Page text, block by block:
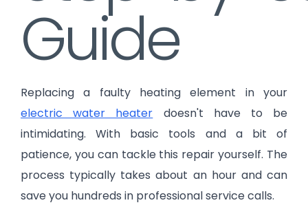
Guide
Replacing a faulty heating element in your
electric water heater doesn't have to be
intimidating. With basic tools and a bit of
patience, you can tackle this repair yourself. The
process typically takes about an hour and can
save you hundreds in professional service calls.